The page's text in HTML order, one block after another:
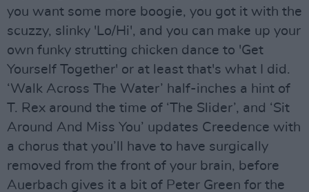
you want some more boogie, you got it with the
scuzzy, slinky 'Lo/Hi', and you can make up your
own funky strutting chicken dance to 'Get
Yourself Together' or at least that's what I did.
‘Walk Across The Water’ half-inches a hint of
T. Rex around the time of ‘The Slider’, and ‘Sit
Around And Miss You’ updates Creedence with
a chorus that you’ll have to have surgically
removed from the front of your brain, before
Auerbach gives it a bit of Peter Green for the